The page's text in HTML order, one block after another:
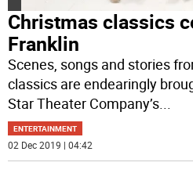
Christmas classics
Franklin
Scenes, songs and stories
classics are endearingly
Star Theater Company’s...
ENTERTAINMENT
02 Dec 2019 | 04:42